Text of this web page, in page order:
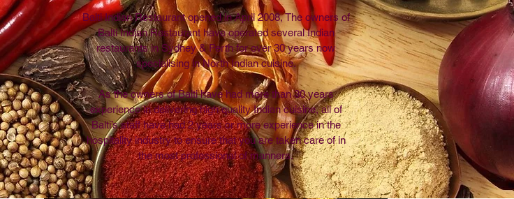
Balti Indian Restaurant opened in April 2008, The owners of
Balti Indian Restaurant have operated several Indian
restaurants in Sydney & Perth for over 30 years now
specialising in North Indian cuisine.
As the owners of Balti have had more than 30 years
experience in delivering high quality Indian cuisine, all of
Balti’s staff have had 2 years or more experience in the
hospitality industry to ensure that you are taken care of in
the most professional of manners.